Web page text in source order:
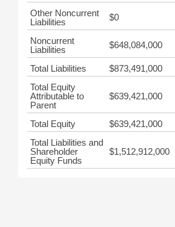
Other Noncurrent
Liabilities
$0
Noncurrent
Liabilities
$648,084,000
Total Liabilities $873,491,000
Total Equity
Attributable to
Parent
$639,421,000
Total Equity $639,421,000
Total Liabilities and
Shareholder
Equity Funds
$1,512,912,000